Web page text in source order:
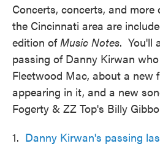
Concerts, concerts, and
the Cincinnati area are
edition ofMusic Notes. You'll
passing of Danny Kirwan
Fleetwood Mac, about a new
appearing in it, and a new
Fogerty & ZZ Top's Billy
1. Danny Kirwan's passing